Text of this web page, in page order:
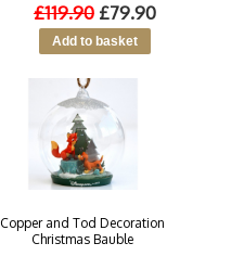
£119.90 £79.90
Copper and Tod Decoration
Christmas Bauble